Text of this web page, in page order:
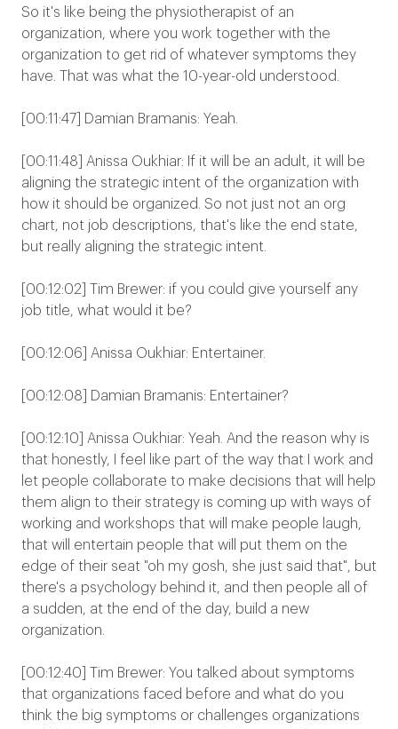
So it's like being the physiotherapist of an
organization, where you work together with the
organization to get rid of whatever symptoms they
have. That was what the 10-year-old understood.
[00:11:47] Damian Bramanis: Yeah.
[00:11:48] Anissa Oukhiar: If it will be an adult, it will be
aligning the strategic intent of the organization with
how it should be organized. So not just not an org
chart, not job descriptions, that's like the end state,
but really aligning the strategic intent.
[00:12:02] Tim Brewer: if you could give yourself any
job title, what would it be?
[00:12:06] Anissa Oukhiar: Entertainer.
[00:12:08] Damian Bramanis: Entertainer?
[00:12:10] Anissa Oukhiar: Yeah. And the reason why is
that honestly, I feel like part of the way that I work and
let people collaborate to make decisions that will help
them align to their strategy is coming up with ways of
working and workshops that will make people laugh,
that will entertain people that will put them on the
edge of their seat "oh my gosh, she just said that", but
there's a psychology behind it, and then people all of
a sudden, at the end of the day, build a new
organization.
[00:12:40] Tim Brewer: You talked about symptoms
that organizations faced before and what do you
think the big symptoms or challenges organizations